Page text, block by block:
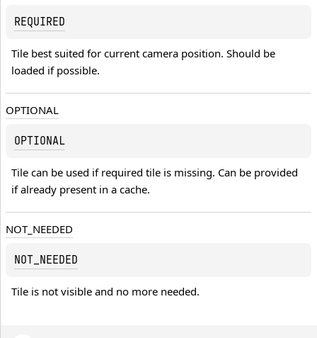
REQUIRED
Tile best suited for current camera position. Should be
loaded if possible.
OPTIONAL
OPTIONAL
Tile can be used if required tile is missing. Can be provided
if already present in a cache.
NOT_NEEDED
NOT_NEEDED
Tile is not visible and no more needed.